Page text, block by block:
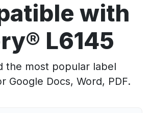
with
L6145
the most popular label
Google Docs, Word, PDF.